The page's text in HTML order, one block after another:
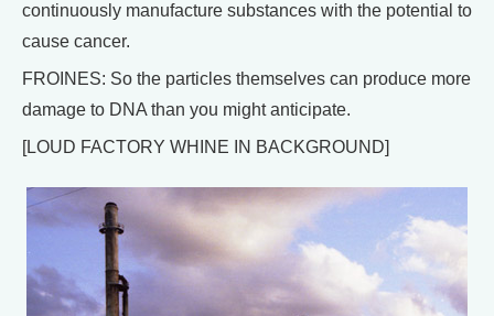
continuously manufacture substances with the potential to
cause cancer.
FROINES: So the particles themselves can produce more
damage to DNA than you might anticipate.
[LOUD FACTORY WHINE IN BACKGROUND]